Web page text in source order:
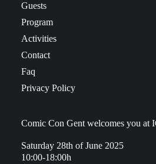
Guests
Program
Activities
Contact
Faq
Privacy Policy
Comic Con Gent welcomes you at
Saturday 28th of June 2025
10:00-18:00h